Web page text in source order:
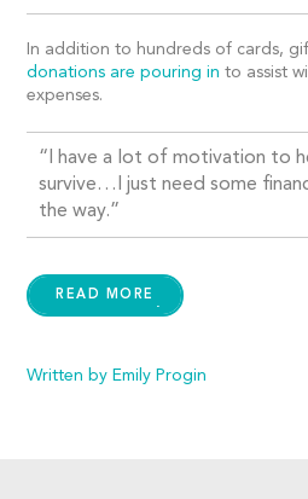
In addition to hundreds of cards,
donations are pouring in to assist
expenses.
“I have a lot of motivation to
survive…I just need some
the way.”
READ MORE
Written by Emily Progin